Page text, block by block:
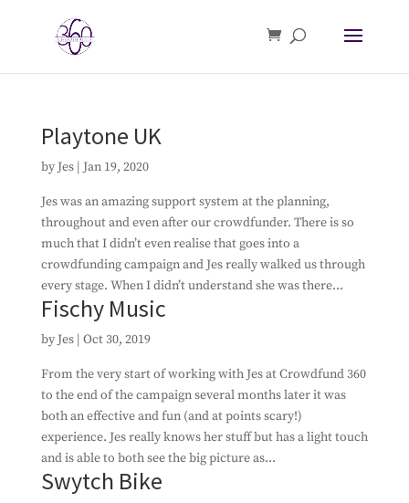
Playtone UK
by Jes| Jan 19, 2020
Jes was an amazing support system at the planning,
throughout and even after our crowdfunder. There is so
much that I didn’t even realise that goes into a
crowdfunding campaign and Jes really walked us through
every stage. When I didn’t understand she was there...
Fischy Music
by Jes| Oct 30, 2019
From the very start of working with Jes at Crowdfund 360
to the end of the campaign several months later it was
both an effective and fun (and at points scary!)
experience. Jes really knows her stuff but has a light touch
and is able to both see the big picture as...
Swytch Bike